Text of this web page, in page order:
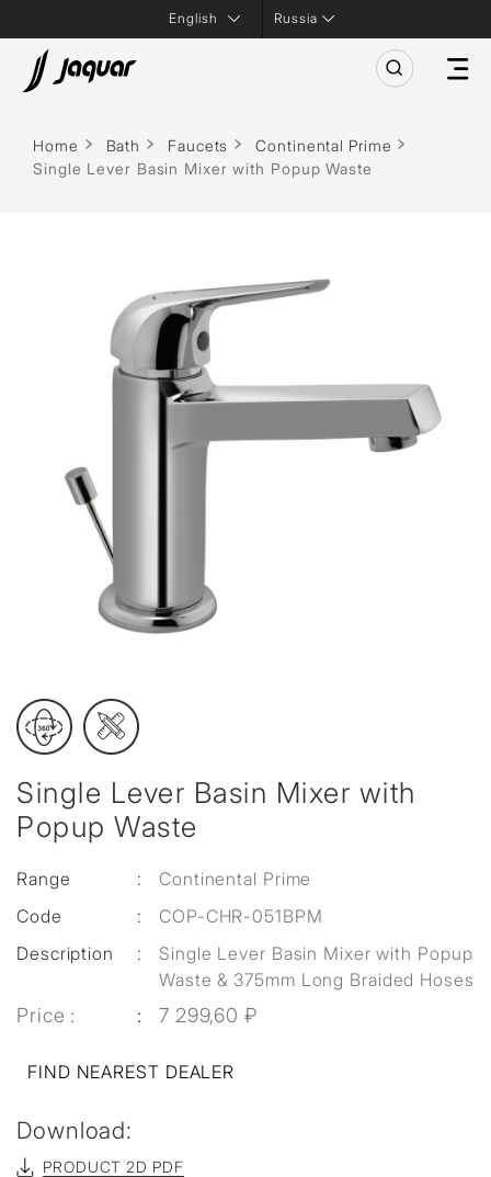
Russia
Home Bath Faucets
Continental Prime
Single Lever Basin Mixer with Popup Waste
Single Lever Basin Mixer with
Popup Waste
Range :
Continental Prime
Code
:
COP-CHR-051BPM
Description
:
Single Lever Basin Mixer with Popup
Waste & 375mm Long Braided Hoses
Price : 7 299,60 ₽
FIND NEAREST DEALER
Download:
PRODUCT 2D PDF